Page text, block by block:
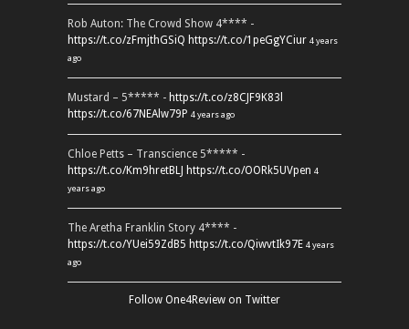
Rob Auton: The Crowd Show 4**** -
https://t.co/zFmjthGSiQ https://t.co/1peGgYCiur 4 years
ago
Mustard – 5***** - https://t.co/z8CJF9K83l
https://t.co/67NEAlw79P 4 years ago
Chloe Petts – Transcience 5***** -
https://t.co/Km9hretBLJ https://t.co/OORk5UVpen 4
years ago
The Aretha Franklin Story 4**** -
https://t.co/YUei59ZdB5 https://t.co/QiwvtIk97E 4 years
ago
Follow One4Review on Twitter